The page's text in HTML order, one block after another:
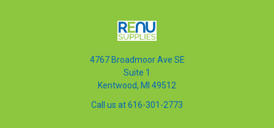
4767 Broadmoor Ave SE
Suite 1
Kentwood, MI 49512
Call us at 616-301-2773